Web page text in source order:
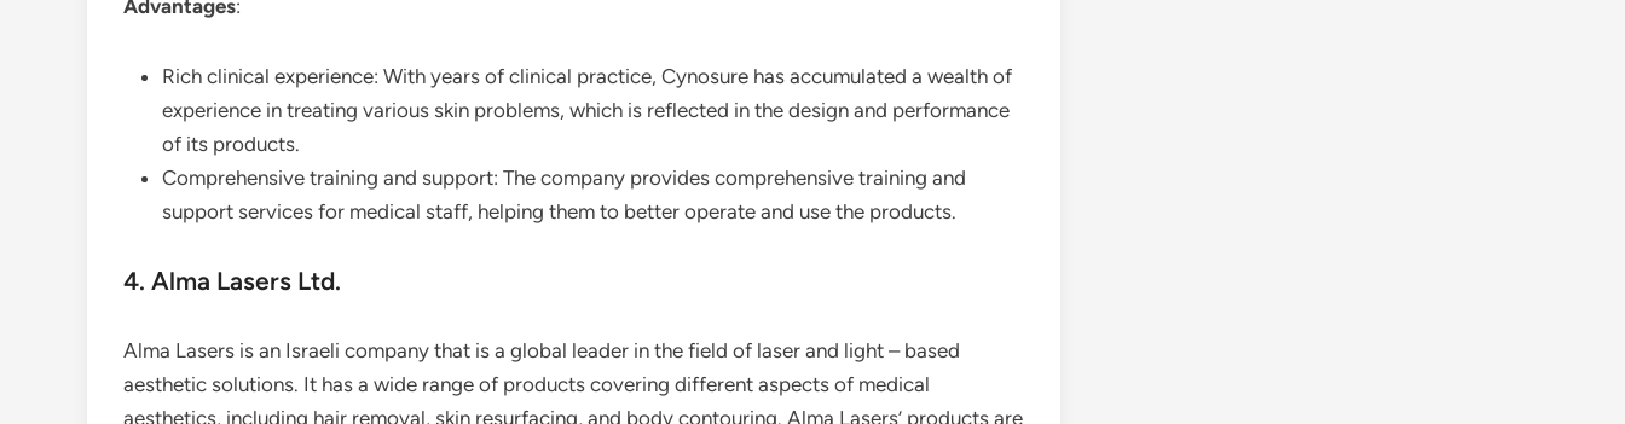
Advantages:
Rich clinical experience: With years of clinical practice, Cynosure has accumulated a wealth of
experience in treating various skin problems, which is reflected in the design and performance
of its products.
Comprehensive training and support: The company provides comprehensive training and
support services for medical staff, helping them to better operate and use the products.
4. Alma Lasers Ltd.
Alma Lasers is an Israeli company that is a global leader in the field of laser and light – based
aesthetic solutions. It has a wide range of products covering different aspects of medical
aesthetics, including hair removal, skin resurfacing, and body contouring. Alma Lasers’ products are